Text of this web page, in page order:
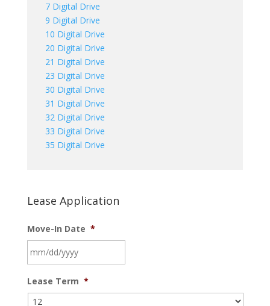
7 Digital Drive
9 Digital Drive
10 Digital Drive
20 Digital Drive
21 Digital Drive
23 Digital Drive
30 Digital Drive
31 Digital Drive
32 Digital Drive
33 Digital Drive
35 Digital Drive
Lease Application
Move-In Date *
slash
DD
Lease Term *